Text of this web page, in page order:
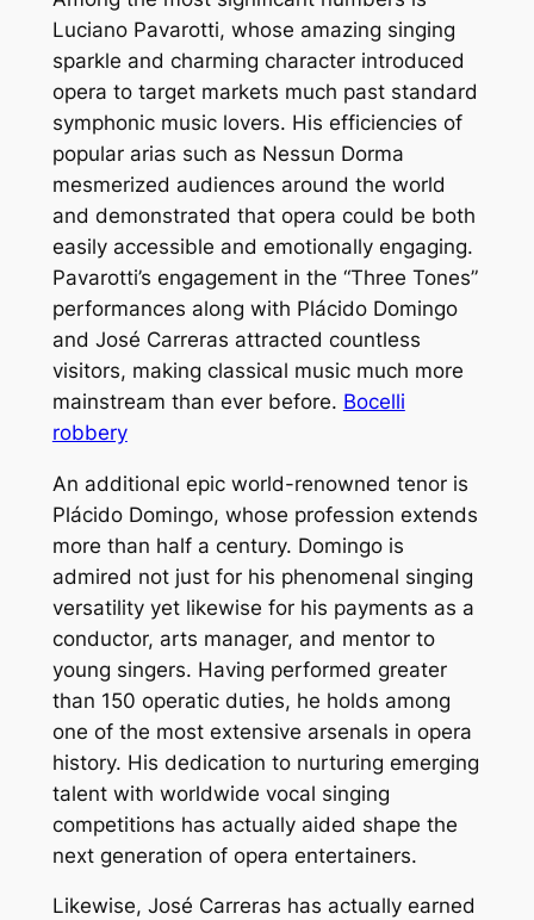
Luciano Pavarotti, whose amazing singing
sparkle and charming character introduced
opera to target markets much past standard
symphonic music lovers. His efficiencies of
popular arias such as Nessun Dorma
mesmerized audiences around the world
and demonstrated that opera could be both
easily accessible and emotionally engaging.
Pavarotti’s engagement in the “Three Tones”
performances along with Plácido Domingo
and José Carreras attracted countless
visitors, making classical music much more
mainstream than ever before. Bocelli
robbery
An additional epic world-renowned tenor is
Plácido Domingo, whose profession extends
more than half a century. Domingo is
admired not just for his phenomenal singing
versatility yet likewise for his payments as a
conductor, arts manager, and mentor to
young singers. Having performed greater
than 150 operatic duties, he holds among
one of the most extensive arsenals in opera
history. His dedication to nurturing emerging
talent with worldwide vocal singing
competitions has actually aided shape the
next generation of opera entertainers.
Likewise, José Carreras has actually earned